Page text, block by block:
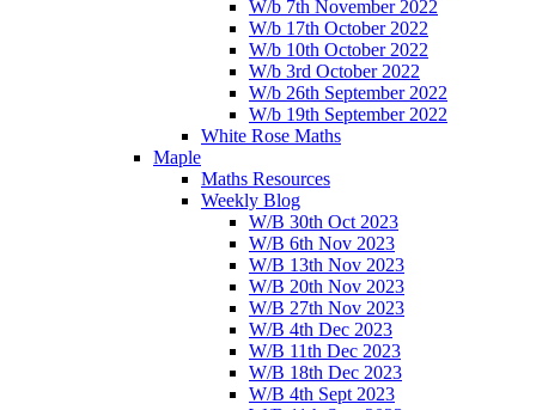
W/b 7th November 2022
W/b 17th October 2022
W/b 10th October 2022
W/b 3rd October 2022
W/b 26th September 2022
W/b 19th September 2022
White Rose Maths
Maple
Maths Resources
Weekly Blog
W/B 30th Oct 2023
W/B 6th Nov 2023
W/B 13th Nov 2023
W/B 20th Nov 2023
W/B 27th Nov 2023
W/B 4th Dec 2023
W/B 11th Dec 2023
W/B 18th Dec 2023
W/B 4th Sept 2023